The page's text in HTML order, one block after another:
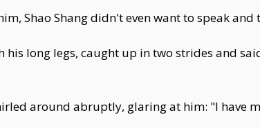
Shao Shang didn't even want to speak
his long legs, caught up in two strides and
around abruptly, glaring at him: "I have